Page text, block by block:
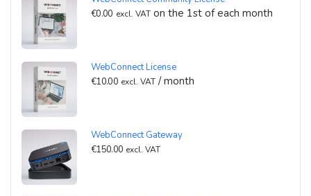
€0.00 excl. VAT on the 1st of each month
WebConnect License
€10.00 excl. VAT / month
WebConnect Gateway
€150.00 excl. VAT